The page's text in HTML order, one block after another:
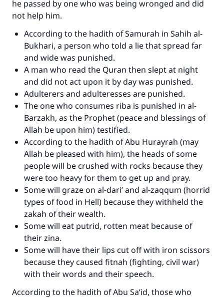
he passed by one who was being wronged and did
not help him.
According to the hadith of Samurah in Sahih al-
Bukhari, a person who told a lie that spread far
and wide was punished.
A man who read the Quran then slept at night
and did not act upon it by day was punished.
Adulterers and adulteresses are punished.
The one who consumes riba is punished in al-
Barzakh, as the Prophet (peace and blessings of
Allah be upon him) testified.
According to the hadith of Abu Hurayrah (may
Allah be pleased with him), the heads of some
people will be crushed with rocks because they
were too heavy for them to get up and pray.
Some will graze on al-dari’ and al-zaqqum (horrid
types of food in Hell) because they withheld the
zakah of their wealth.
Some will eat putrid, rotten meat because of
their zina.
Some will have their lips cut off with iron scissors
because they caused fitnah (fighting, civil war)
with their words and their speech.
According to the hadith of Abu Sa’id, those who